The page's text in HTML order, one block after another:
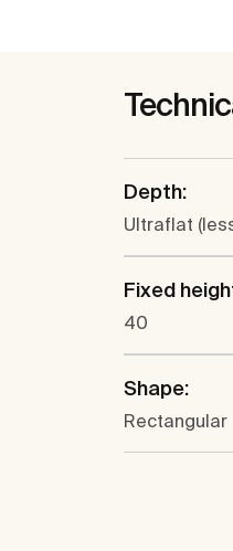
Depth:
Ultraflat
Fixed
40
Shape:
Rectangular